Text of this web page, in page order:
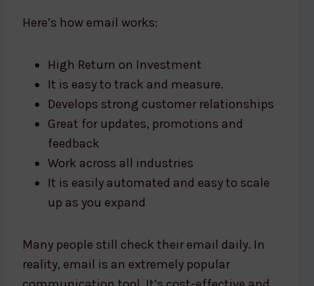
Here’s how email works:
High Return on Investment
It is easy to track and measure.
Develops strong customer relationships
Great for updates, promotions and
feedback
Work across all industries
It is easily automated and easy to scale
up as you expand
Many people still check their email daily. In
reality, email is an extremely popular